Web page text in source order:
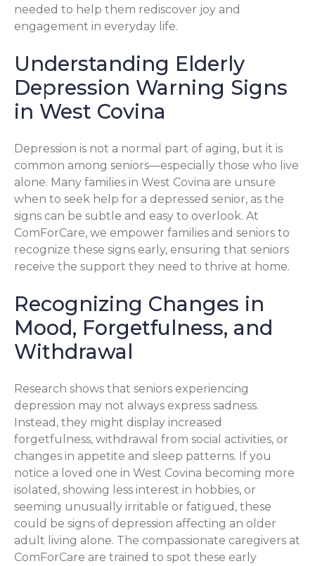
needed to help them rediscover joy and
engagement in everyday life.
Understanding Elderly
Depression Warning Signs
in West Covina
Depression is not a normal part of aging, but it is
common among seniors—especially those who live
alone. Many families in West Covina are unsure
when to seek help for a depressed senior, as the
signs can be subtle and easy to overlook. At
ComForCare, we empower families and seniors to
recognize these signs early, ensuring that seniors
receive the support they need to thrive at home.
Recognizing Changes in
Mood, Forgetfulness, and
Withdrawal
Research shows that seniors experiencing
depression may not always express sadness.
Instead, they might display increased
forgetfulness, withdrawal from social activities, or
changes in appetite and sleep patterns. If you
notice a loved one in West Covina becoming more
isolated, showing less interest in hobbies, or
seeming unusually irritable or fatigued, these
could be signs of depression affecting an older
adult living alone. The compassionate caregivers at
ComForCare are trained to spot these early